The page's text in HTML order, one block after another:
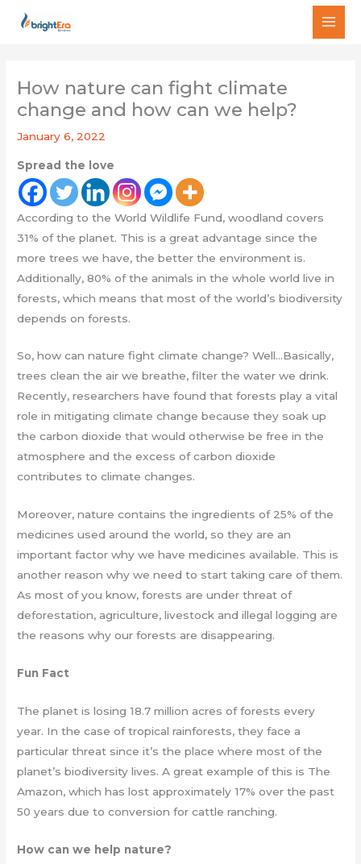
How nature can fight climate
change and how can we help?
January 6, 2022
Spread the love
According to the World Wildlife Fund, woodland covers
31% of the planet. This is a great advantage since the
more trees we have, the better the environment is.
Additionally, 80% of the animals in the whole world live in
forests, which means that most of the world’s biodiversity
depends on forests.
So, how can nature fight climate change? Well…Basically,
trees clean the air we breathe, filter the water we drink.
Recently, researchers have found that forests play a vital
role in mitigating climate change because they soak up
the carbon dioxide that would otherwise be free in the
atmosphere and the excess of carbon dioxide
contributes to climate changes.
Moreover, nature contains the ingredients of 25% of the
medicines used around the world, so they are an
important factor why we have medicines available. This is
another reason why we need to start taking care of them.
As most of you know, forests are under threat of
deforestation, agriculture, livestock and illegal logging are
the reasons why our forests are disappearing.
Fun Fact
The planet is losing 18.7 million acres of forests every
year. In the case of tropical rainforests, they face a
particular threat since it’s the place where most of the
planet’s biodiversity lives. A great example of this is The
Amazon, which has lost approximately 17% over the past
50 years due to conversion for cattle ranching.
How can we help nature?